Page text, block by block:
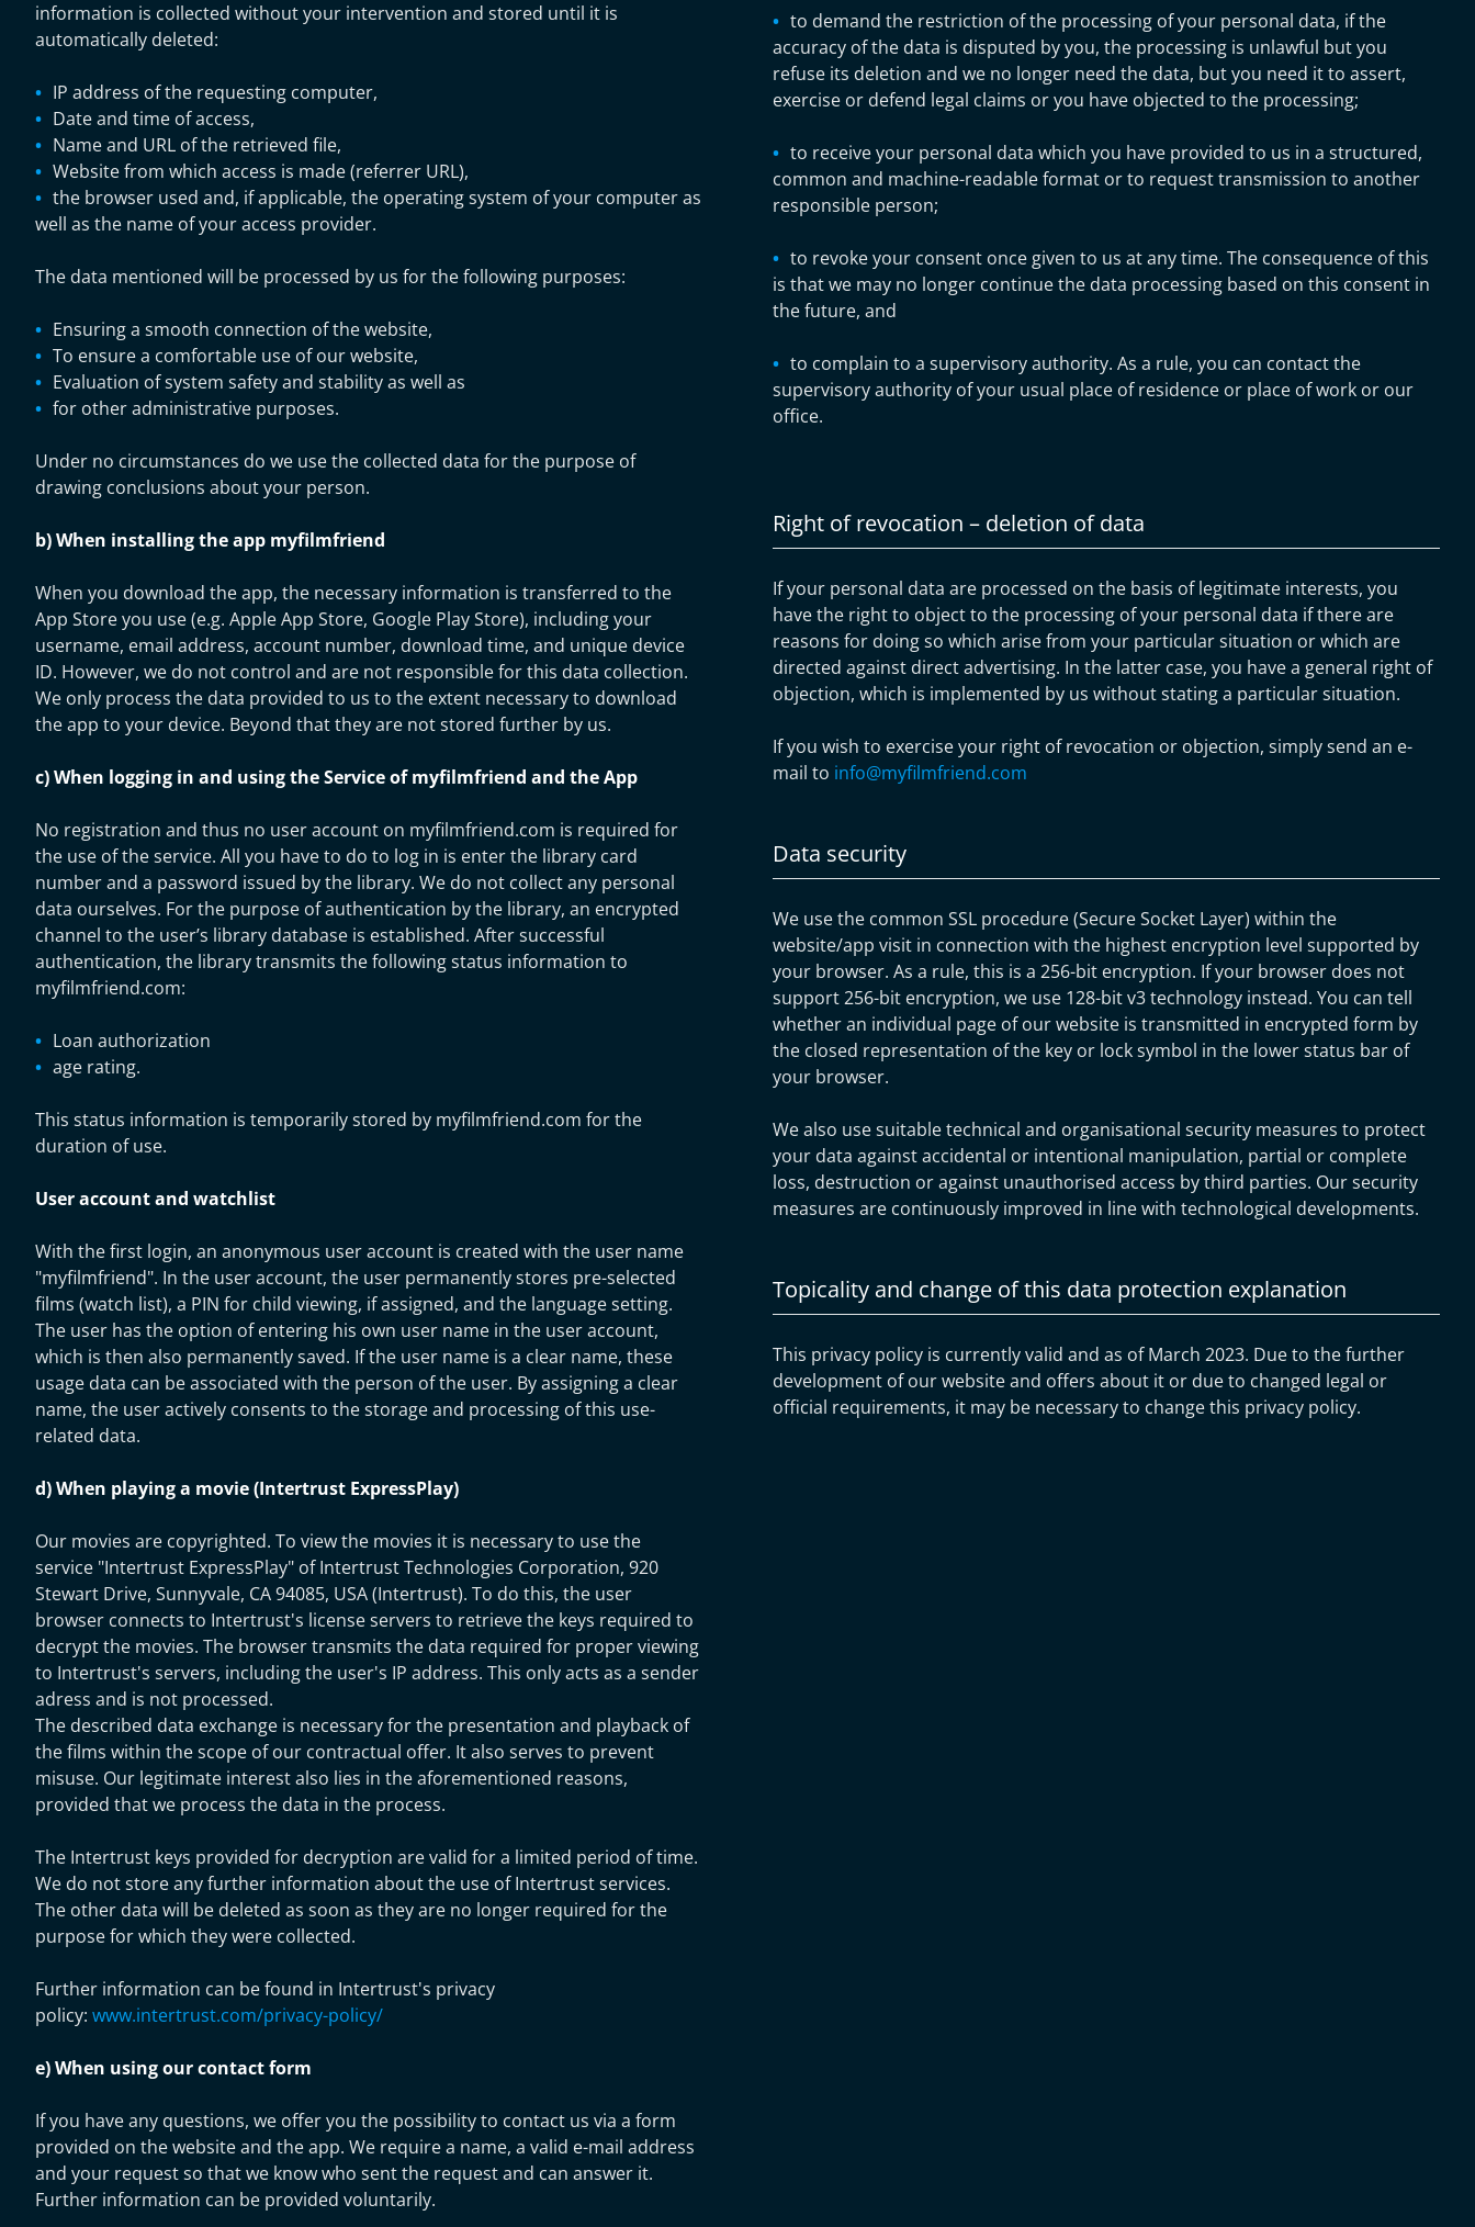
information is collected without your intervention and stored until it is
automatically deleted:
IP address of the requesting computer,
Date and time of access,
Name and URL of the retrieved file,
Website from which access is made (referrer URL),
the browser used and, if applicable, the operating system of your computer as
well as the name of your access provider.
The data mentioned will be processed by us for the following purposes:
Ensuring a smooth connection of the website,
To ensure a comfortable use of our website,
Evaluation of system safety and stability as well as
for other administrative purposes.
Under no circumstances do we use the collected data for the purpose of
drawing conclusions about your person.
b) When installing the app myfilmfriend
When you download the app, the necessary information is transferred to the
App Store you use (e.g. Apple App Store, Google Play Store), including your
username, email address, account number, download time, and unique device
ID. However, we do not control and are not responsible for this data collection.
We only process the data provided to us to the extent necessary to download
the app to your device. Beyond that they are not stored further by us.
c) When logging in and using the Service of myfilmfriend and the App
No registration and thus no user account on myfilmfriend.com is required for
the use of the service. All you have to do to log in is enter the library card
number and a password issued by the library. We do not collect any personal
data ourselves. For the purpose of authentication by the library, an encrypted
channel to the user’s library database is established. After successful
authentication, the library transmits the following status information to
myfilmfriend.com:
Loan authorization
age rating.
This status information is temporarily stored by myfilmfriend.com for the
duration of use.
User account and watchlist
With the first login, an anonymous user account is created with the user name
"myfilmfriend". In the user account, the user permanently stores pre-selected
films (watch list), a PIN for child viewing, if assigned, and the language setting.
The user has the option of entering his own user name in the user account,
which is then also permanently saved. If the user name is a clear name, these
usage data can be associated with the person of the user. By assigning a clear
name, the user actively consents to the storage and processing of this use-
related data.
d) When playing a movie (Intertrust ExpressPlay)
Our movies are copyrighted. To view the movies it is necessary to use the
service "Intertrust ExpressPlay" of Intertrust Technologies Corporation, 920
Stewart Drive, Sunnyvale, CA 94085, USA (Intertrust). To do this, the user
browser connects to Intertrust's license servers to retrieve the keys required to
decrypt the movies. The browser transmits the data required for proper viewing
to Intertrust's servers, including the user's IP address. This only acts as a sender
adress and is not processed.
The described data exchange is necessary for the presentation and playback of
the films within the scope of our contractual offer. It also serves to prevent
misuse. Our legitimate interest also lies in the aforementioned reasons,
provided that we process the data in the process.
The Intertrust keys provided for decryption are valid for a limited period of time.
We do not store any further information about the use of Intertrust services.
The other data will be deleted as soon as they are no longer required for the
purpose for which they were collected.
Further information can be found in Intertrust's privacy
policy: www.intertrust.com/privacy-policy/
e) When using our contact form
If you have any questions, we offer you the possibility to contact us via a form
provided on the website and the app. We require a name, a valid e-mail address
and your request so that we know who sent the request and can answer it.
Further information can be provided voluntarily.
to demand the restriction of the processing of your personal data, if the
accuracy of the data is disputed by you, the processing is unlawful but you
refuse its deletion and we no longer need the data, but you need it to assert,
exercise or defend legal claims or you have objected to the processing;
to receive your personal data which you have provided to us in a structured,
common and machine-readable format or to request transmission to another
responsible person;
to revoke your consent once given to us at any time. The consequence of this
is that we may no longer continue the data processing based on this consent in
the future, and
to complain to a supervisory authority. As a rule, you can contact the
supervisory authority of your usual place of residence or place of work or our
office.
Right of revocation – deletion of data
If your personal data are processed on the basis of legitimate interests, you
have the right to object to the processing of your personal data if there are
reasons for doing so which arise from your particular situation or which are
directed against direct advertising. In the latter case, you have a general right of
objection, which is implemented by us without stating a particular situation.
If you wish to exercise your right of revocation or objection, simply send an e-
mail to info@myfilmfriend.com
Data security
We use the common SSL procedure (Secure Socket Layer) within the
website/app visit in connection with the highest encryption level supported by
your browser. As a rule, this is a 256-bit encryption. If your browser does not
support 256-bit encryption, we use 128-bit v3 technology instead. You can tell
whether an individual page of our website is transmitted in encrypted form by
the closed representation of the key or lock symbol in the lower status bar of
your browser.
We also use suitable technical and organisational security measures to protect
your data against accidental or intentional manipulation, partial or complete
loss, destruction or against unauthorised access by third parties. Our security
measures are continuously improved in line with technological developments.
Topicality and change of this data protection explanation
This privacy policy is currently valid and as of March 2023. Due to the further
development of our website and offers about it or due to changed legal or
official requirements, it may be necessary to change this privacy policy.